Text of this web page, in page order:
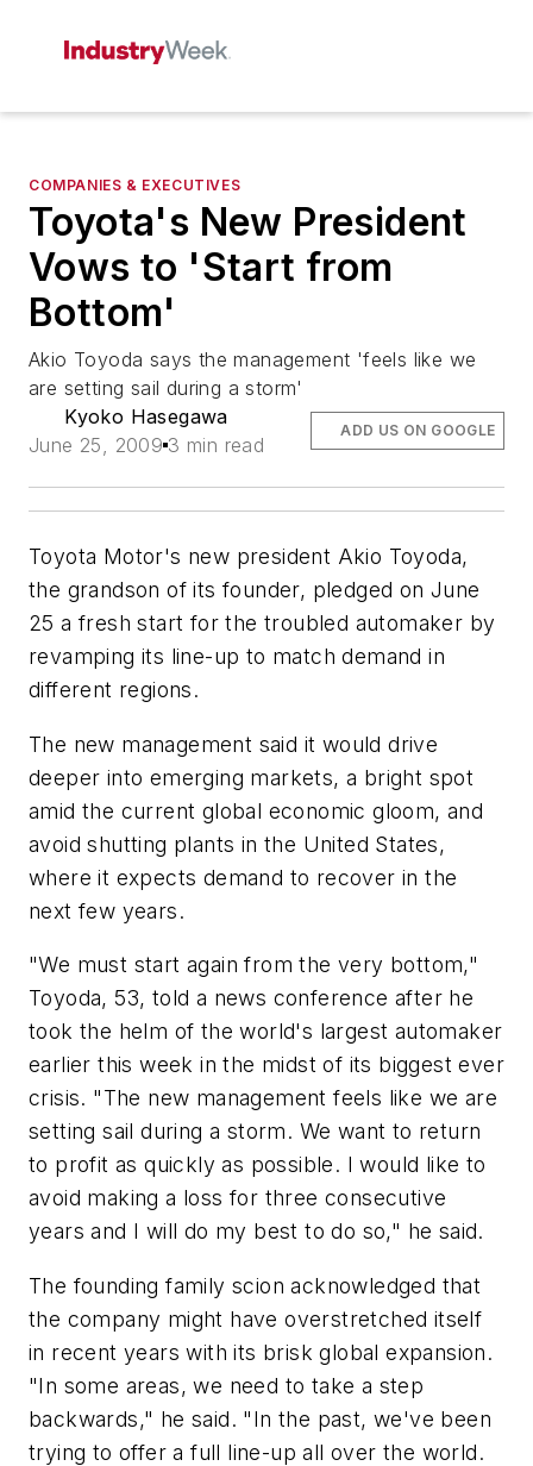
COMPANIES & EXECUTIVES
Toyota's New President
Vows to 'Start from
Bottom'
Akio Toyoda says the management 'feels like we
are setting sail during a storm'
Kyoko Hasegawa
June 25, 2009 3 min read
ADD US ON GOOGLE
Toyota Motor's new president Akio Toyoda,
the grandson of its founder, pledged on June
25 a fresh start for the troubled automaker by
revamping its line-up to match demand in
different regions.
The new management said it would drive
deeper into emerging markets, a bright spot
amid the current global economic gloom, and
avoid shutting plants in the United States,
where it expects demand to recover in the
next few years.
"We must start again from the very bottom,"
Toyoda, 53, told a news conference after he
took the helm of the world's largest automaker
earlier this week in the midst of its biggest ever
crisis. "The new management feels like we are
setting sail during a storm. We want to return
to profit as quickly as possible. I would like to
avoid making a loss for three consecutive
years and I will do my best to do so," he said.
The founding family scion acknowledged that
the company might have overstretched itself
in recent years with its brisk global expansion.
"In some areas, we need to take a step
backwards," he said. "In the past, we've been
trying to offer a full line-up all over the world.